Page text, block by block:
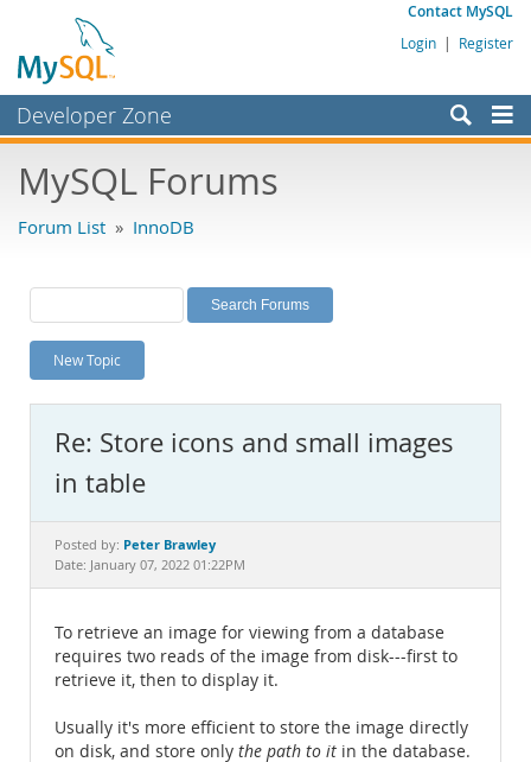
Contact MySQL
Login | Register
Developer Zone
Bugs
Labs
Planet MySQL
News and Events
MySQL.com
Downloads
Documentation
MySQL Forums
Forum List » InnoDB
New Topic
Re: Store icons and small images
in table
Posted by: Peter Brawley
Date: January 07, 2022 01:22PM
To retrieve an image for viewing from a database
requires two reads of the image from disk---first to
retrieve it, then to display it.
Usually it's more efficient to store the image directly
on disk, and store only the path to it in the database.